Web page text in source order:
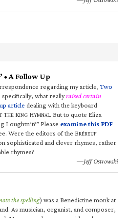
• A Follow Up
regarding my article,Two
what reallyraised certain
article dealing with the keyboard
THE KING HYMNAL. But to quote Eliza
I oughtn’t?” Please examine this PDF
Were the editors of the BRÉBEUF
sophisticated and clever rhymes, rather
rhymes?
—Jeff Ostrowski
the spelling) was a Benedictine monk at
As musician, organist, and composer,